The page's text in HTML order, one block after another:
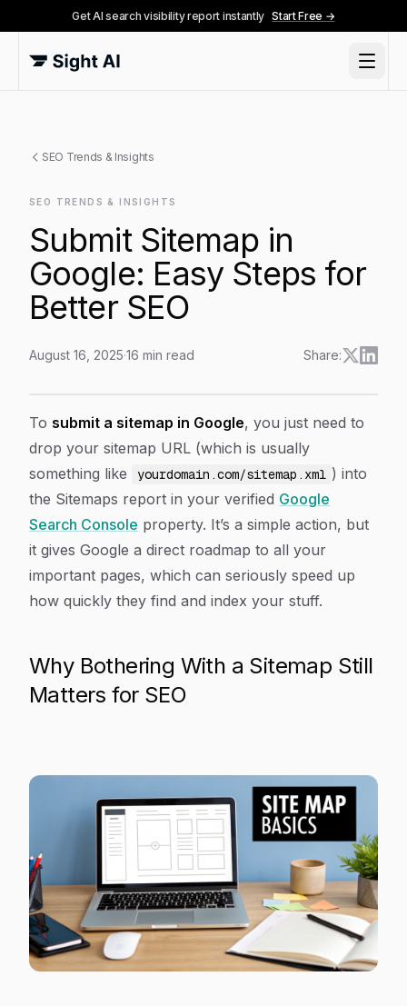
Get AI search visibility report instantly Start Free →
SEO Trends & Insights
SEO TRENDS & INSIGHTS
Submit Sitemap in
Google: Easy Steps for
Better SEO
August 16, 2025·16 min read Share:
Article Content
To submit a sitemap in Google, you just need to
drop your sitemap URL (which is usually
something like
yourdomain.com/sitemap.xml ) into
the Sitemaps report in your verified Google
Search Console property. It’s a simple action, but
it gives Google a direct roadmap to all your
important pages, which can seriously speed up
how quickly they find and index your stuff.
Why Bothering With a Sitemap Still
Matters for SEO